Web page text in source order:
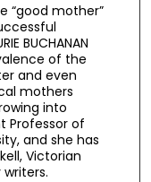
“good mother”
BUCHANAN
of the
and even
mothers
into
Professor of
and she has
Victorian